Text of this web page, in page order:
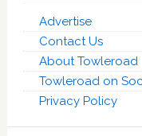
Advertise
Contact Us
About Towleroad
Towleroad on
Privacy Policy